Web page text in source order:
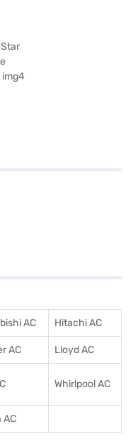
AC Hitachi AC
AC Lloyd AC
Whirlpool AC
AC